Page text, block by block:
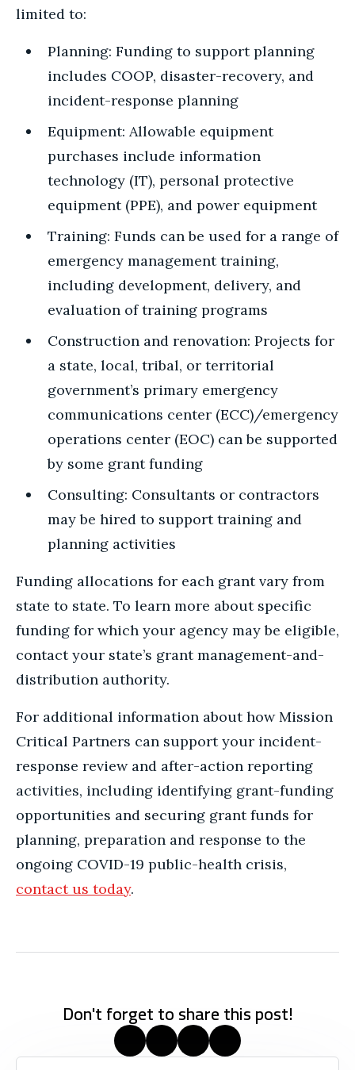
limited to:
Planning: Funding to support planning
includes COOP, disaster-recovery, and
incident-response planning
Equipment: Allowable equipment
purchases include information
technology (IT), personal protective
equipment (PPE), and power equipment
Training: Funds can be used for a range of
emergency management training,
including development, delivery, and
evaluation of training programs
Construction and renovation: Projects for
a state, local, tribal, or territorial
government’s primary emergency
communications center (ECC)/emergency
operations center (EOC) can be supported
by some grant funding
Consulting: Consultants or contractors
may be hired to support training and
planning activities
Funding allocations for each grant vary from
state to state. To learn more about specific
funding for which your agency may be eligible,
contact your state’s grant management-and-
distribution authority.
For additional information about how Mission
Critical Partners can support your incident-
response review and after-action reporting
activities, including identifying grant-funding
opportunities and securing grant funds for
planning, preparation and response to the
ongoing COVID-19 public-health crisis,
contact us today.
Don't forget to share this post!